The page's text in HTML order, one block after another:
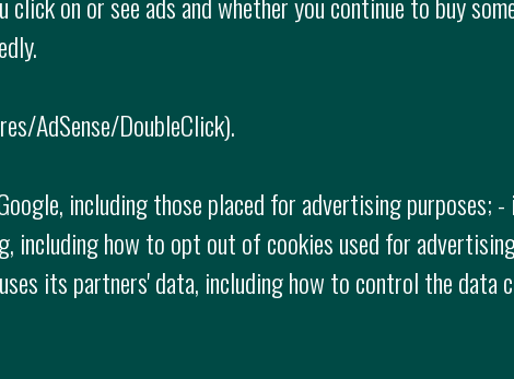
AdSense/DoubleClick).
including those placed for advertising purposes;
including how to opt out of cookies used for
its partners' data, including how to control the data